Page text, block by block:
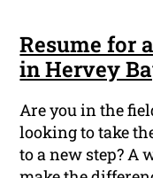
Resume for
in Hervey
Are you in the
looking to take
to a new step? A